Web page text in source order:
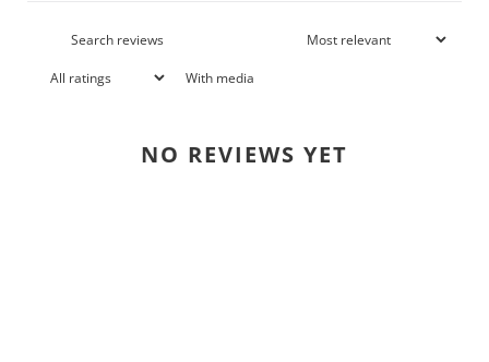
With media
NO REVIEWS YET